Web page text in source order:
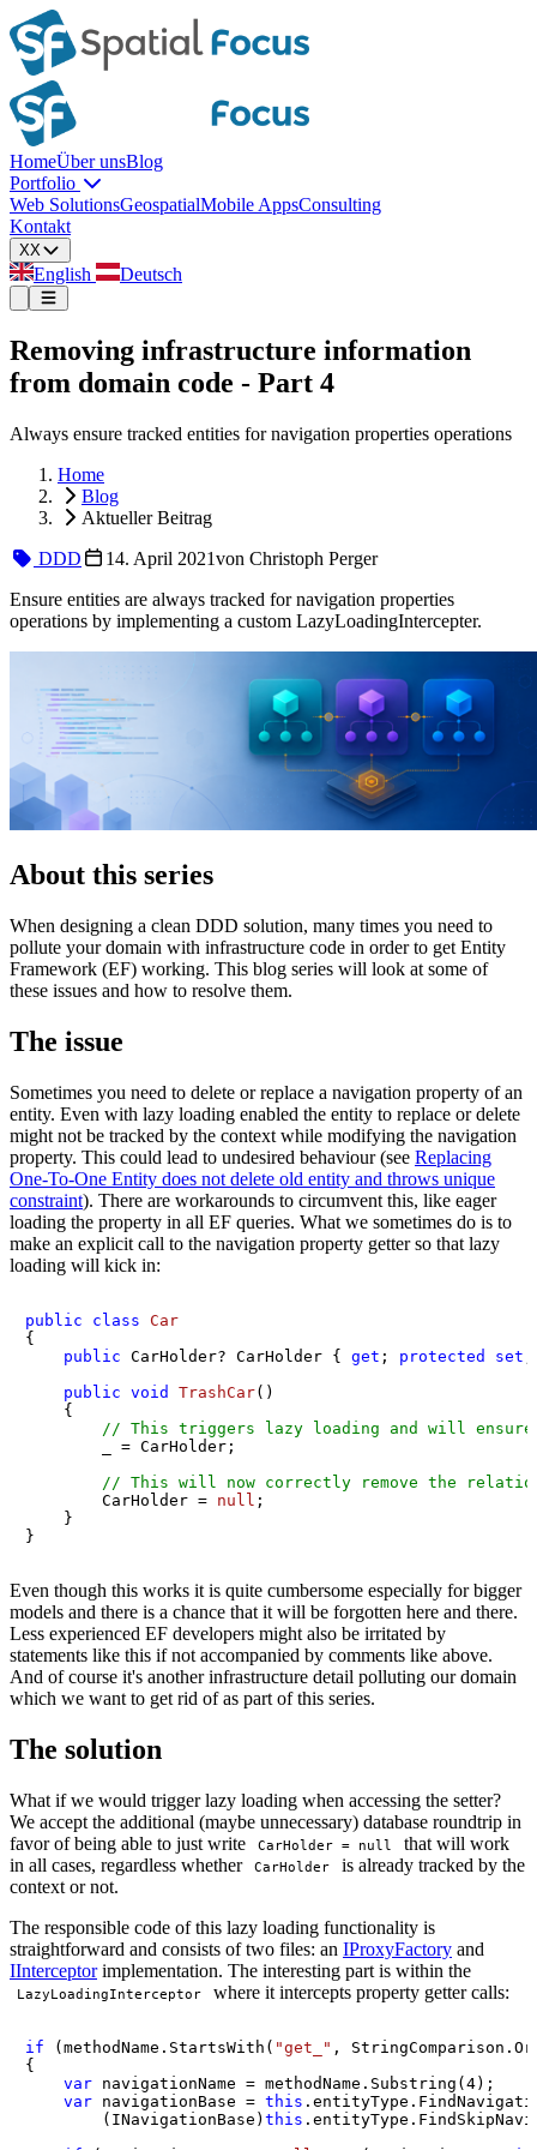
HomeÜber unsBlog
Portfolio
Web SolutionsGeospatialMobile AppsConsulting
Kontakt
XX
English Deutsch
Removing infrastructure information
from domain code - Part 4
Always ensure tracked entities for navigation properties operations
Home
Blog
Aktueller Beitrag
DDD
14. April 2021von Christoph Perger
Ensure entities are always tracked for navigation properties
operations by implementing a custom LazyLoadingIntercepter.
About this series
When designing a clean DDD solution, many times you need to
pollute your domain with infrastructure code in order to get Entity
Framework (EF) working. This blog series will look at some of
these issues and how to resolve them.
The issue
Sometimes you need to delete or replace a navigation property of an
entity. Even with lazy loading enabled the entity to replace or delete
might not be tracked by the context while modifying the navigation
property. This could lead to undesired behaviour (see Replacing
One-To-One Entity does not delete old entity and throws unique
constraint). There are workarounds to circumvent this, like eager
loading the property in all EF queries. What we sometimes do is to
make an explicit call to the navigation property getter so that lazy
loading will kick in:
public class Car
{
public CarHolder? CarHolder { get ; protected set
public void TrashCar()
    {
// This triggers lazy loading and will
        _ = CarHolder;
// This will now correctly remove the
        CarHolder =
null ;
    }
}
Even though this works it is quite cumbersome especially for bigger
models and there is a chance that it will be forgotten here and there.
Less experienced EF developers might also be irritated by
statements like this if not accompanied by comments like above.
And of course it's another infrastructure detail polluting our domain
which we want to get rid of as part of this series.
The solution
What if we would trigger lazy loading when accessing the setter?
We accept the additional (maybe unnecessary) database roundtrip in
favor of being able to just write
CarHolder = null
that will work
in all cases, regardless whether
CarHolder
is already tracked by the
context or not.
The responsible code of this lazy loading functionality is
straightforward and consists of two files: an IProxyFactory and
IInterceptorimplementation. The interesting part is within the
LazyLoadingInterceptor where it intercepts property getter calls:
if (methodName.StartsWith( "get_" ,
{
var navigationName = methodName.Substring(4);
var navigationBase = this
        (INavigationBase)
this